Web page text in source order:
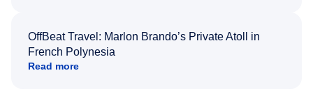
OffBeat Travel: Marlon Brando’s Private Atoll in
French Polynesia
Read more